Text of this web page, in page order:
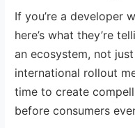
If you’re a developer
here’s what they’re
an ecosystem, not
international rollout
time to create
before consumers